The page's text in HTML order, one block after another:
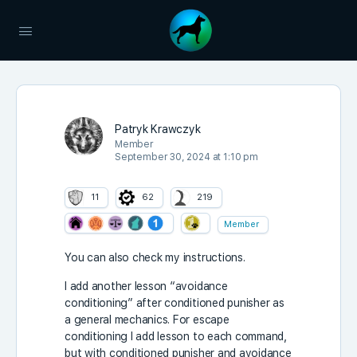
Patryk Krawczyk
Member
September 30, 2024 at 1:10 pm
11 62 219
Member
You can also check my instructions.
I add another lesson “avoidance
conditioning” after conditioned punisher as
a general mechanics. For escape
conditioning I add lesson to each command,
but with conditioned punisher and avoidance